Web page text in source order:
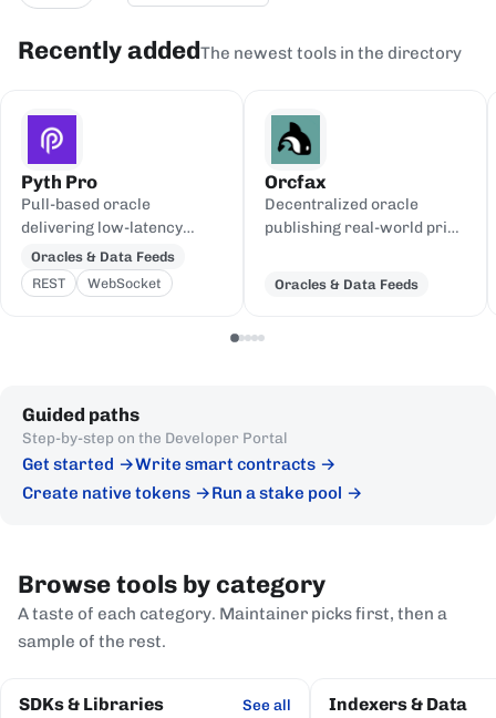
Recently addedThe newest tools in the directory
Pyth Pro
Pull-based oracle
delivering low-latency
price feeds for crypto,
equities, FX, and
commodities to Cardano
Oracles & Data Feeds
REST
WebSocket
Orcfax
Decentralized oracle
publishing real-world price
Oracles & Data Feeds
Guided paths
Step-by-step on the Developer Portal
Get started
Write smart contracts
Create native tokens
Run a stake pool
Browse tools by category
A taste of each category. Maintainer picks first, then a
sample of the rest.
SDKs & Libraries See all Indexers & Data